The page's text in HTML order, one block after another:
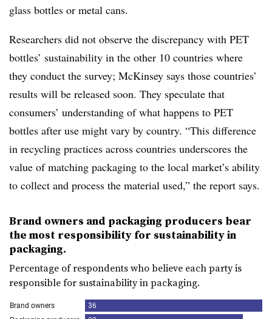
glass bottles or metal cans.
Researchers did not observe the discrepancy with PET
bottles’ sustainability in the other 10 countries where
they conduct the survey; McKinsey says those countries’
results will be released soon. They speculate that
consumers’ understanding of what happens to PET
bottles after use might vary by country. “This difference
in recycling practices across countries underscores the
value of matching packaging to the local market’s ability
to collect and process the material used,” the report says.
Brand owners and packaging producers bear
the most responsibility for sustainability in
packaging.
Percentage of respondents who believe each party is
responsible for sustainability in packaging.